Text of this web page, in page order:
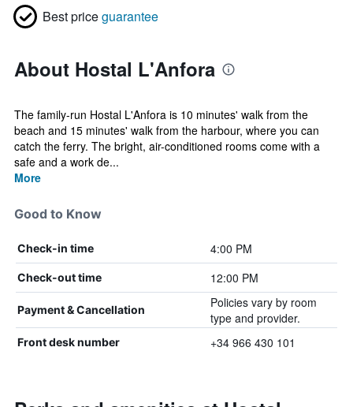
Best priceguarantee
About Hostal L'Anfora
The family-run Hostal L'Anfora is 10 minutes' walk from the
beach and 15 minutes' walk from the harbour, where you can
catch the ferry. The bright, air-conditioned rooms come with a
safe and a work de...
More
Good to Know
Check-in time 4:00 PM
Check-out time 12:00 PM
Payment & Cancellation
Policies vary by room
type and provider.
Front desk number +34 966 430 101